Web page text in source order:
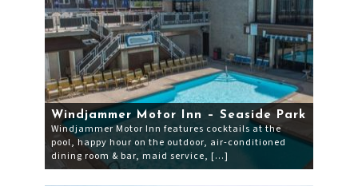
Windjammer Motor Inn – Seaside Park
Windjammer Motor Inn features cocktails at the
pool, happy hour on the outdoor, air-conditioned
dining room & bar, maid service, […]